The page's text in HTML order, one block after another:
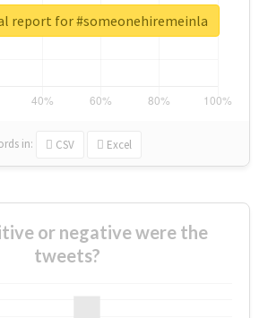
in: CSV Excel
report for #someonehiremeinla
or negative were the
tweets?